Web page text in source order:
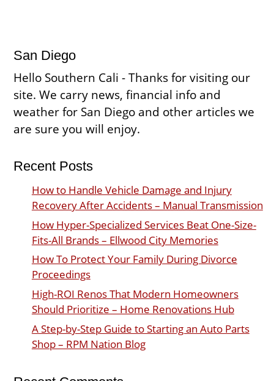
San Diego
Hello Southern Cali - Thanks for visiting our
site. We carry news, financial info and
weather for San Diego and other articles we
are sure you will enjoy.
Recent Posts
How to Handle Vehicle Damage and Injury
Recovery After Accidents – Manual Transmission
How Hyper-Specialized Services Beat One-Size-
Fits-All Brands – Ellwood City Memories
How To Protect Your Family During Divorce
Proceedings
High-ROI Renos That Modern Homeowners
Should Prioritize – Home Renovations Hub
A Step-by-Step Guide to Starting an Auto Parts
Shop – RPM Nation Blog